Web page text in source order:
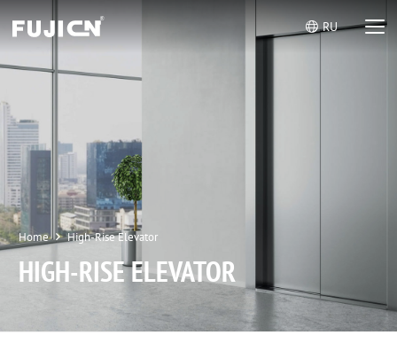
RU
Home High-Rise Elevator
HIGH-RISE ELEVATOR